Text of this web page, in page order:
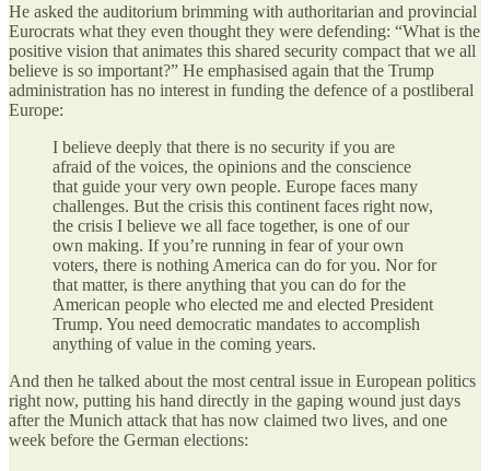
He asked the auditorium brimming with authoritarian and provincial
Eurocrats what they even thought they were defending: “What is the
positive vision that animates this shared security compact that we all
believe is so important?” He emphasised again that the Trump
administration has no interest in funding the defence of a postliberal
Europe:
I believe deeply that there is no security if you are
afraid of the voices, the opinions and the conscience
that guide your very own people. Europe faces many
challenges. But the crisis this continent faces right now,
the crisis I believe we all face together, is one of our
own making. If you’re running in fear of your own
voters, there is nothing America can do for you. Nor for
that matter, is there anything that you can do for the
American people who elected me and elected President
Trump. You need democratic mandates to accomplish
anything of value in the coming years.
And then he talked about the most central issue in European politics
right now, putting his hand directly in the gaping wound just days
after the Munich attack that has now claimed two lives, and one
week before the German elections: